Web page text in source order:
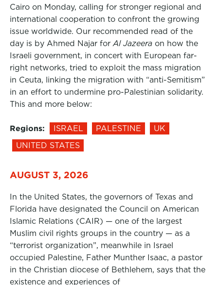
Cairo on Monday, calling for stronger regional and
international cooperation to confront the growing
issue worldwide. Our recommended read of the
day is by Ahmed Najar for Al Jazeera on how the
Israeli government, in concert with European far-
right networks, tried to exploit the mass migration
in Ceuta, linking the migration with “anti-Semitism”
in an effort to undermine pro-Palestinian solidarity.
This and more below:
Regions: ISRAEL PALESTINE
UK
UNITED STATES
AUGUST 3, 2026
In the United States, the governors of Texas and
Florida have designated the Council on American
Islamic Relations (CAIR) — one of the largest
Muslim civil rights groups in the country — as a
“terrorist organization”, meanwhile in Israel
occupied Palestine, Father Munther Isaac, a pastor
in the Christian diocese of Bethlehem, says that the
existence and experiences of